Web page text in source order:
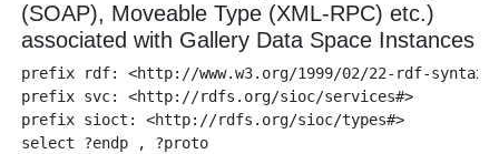
(SOAP), Moveable Type (XML-RPC) etc.)
associated with Gallery Data Space Instances
prefix rdf: <http://www.w3.org/1999/02/22-rdf-syntax-
prefix svc: <http://rdfs.org/sioc/services#>
prefix sioct: <http://rdfs.org/sioc/types#>
select ?endp , ?proto